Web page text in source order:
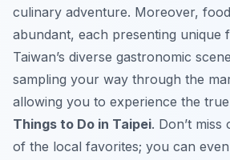
culinary adventure. Moreover,
abundant, each presenting unique
Taiwan’s diverse gastronomic
sampling your way through the
allowing you to experience the
Things to Do in Taipei. Don’t
of the local favorites; you can